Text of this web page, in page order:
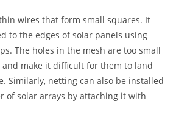
wires that form small squares. It
to the edges of solar panels using
The holes in the mesh are too small
make it difficult for them to land
Similarly, netting can also be installed
of solar arrays by attaching it with